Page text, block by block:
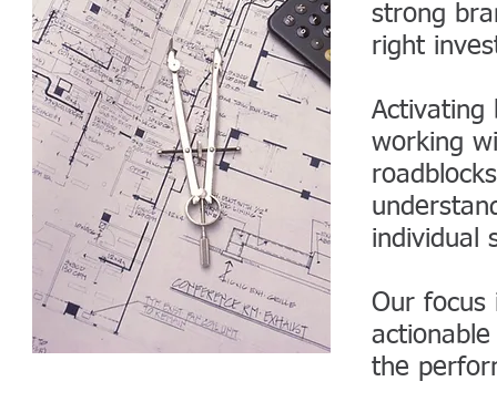
strong
right
Activating
working
individual
Our focus
the